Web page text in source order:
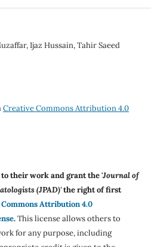
Ijaz Hussain, Tahir Saeed
Creative Commons Attribution 4.0
their work and grant the 'Journal of
(JPAD)'the right of first
Attribution 4.0
.This license allows others to
for any purpose, including